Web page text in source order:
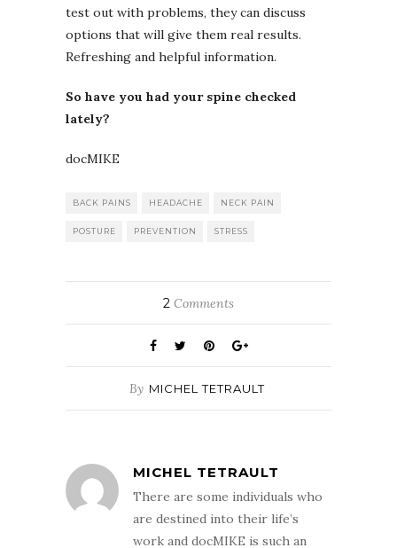
test out with problems, they can discuss
options that will give them real results.
Refreshing and helpful information.
So have you had your spine checked
lately?
docMIKE
BACK PAINS HEADACHE NECK PAIN
POSTURE PREVENTION STRESS
2 Comments
By MICHEL TETRAULT
MICHEL TETRAULT
There are some individuals who
are destined into their life’s
work and docMIKE is such an